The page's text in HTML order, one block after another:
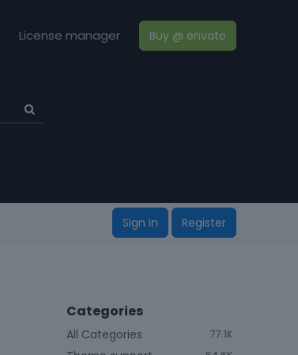
License manager Buy @ envato
Sign In Register
Categories
77.1K
All Categories